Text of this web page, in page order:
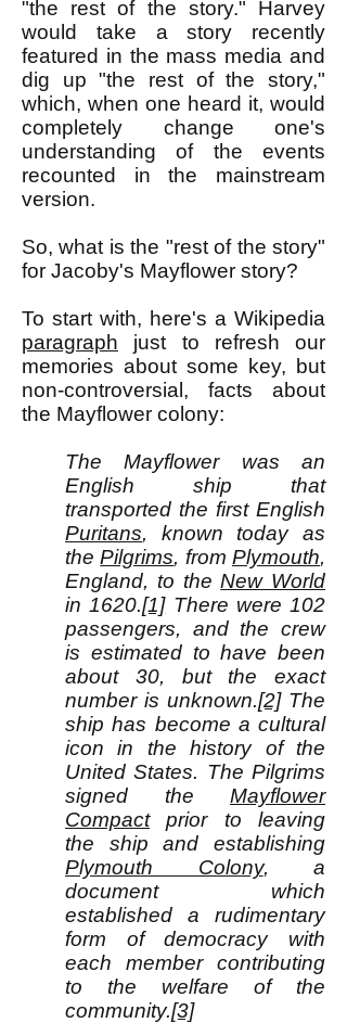
"the rest of the story." Harvey
would take a story recently
featured in the mass media and
dig up "the rest of the story,"
which, when one heard it, would
completely change one's
understanding of the events
recounted in the mainstream
version.
So, what is the "rest of the story"
for Jacoby's Mayflower story?
To start with, here's a Wikipedia
paragraph just to refresh our
memories about some key, but
non-controversial, facts about
the Mayflower colony:
The Mayflower was an
English ship that
transported the first English
Puritans, known today as
thePilgrims, fromPlymouth,
England, to theNew World
in 1620.[1]There were 102
passengers, and the crew
is estimated to have been
about 30, but the exact
number is unknown.[2]The
ship has become a cultural
icon in the history of the
United States. The Pilgrims
signed the Mayflower
Compactprior to leaving
the ship and establishing
Plymouth Colony, a
document which
established a rudimentary
form of democracy with
each member contributing
to the welfare of the
community.[3]